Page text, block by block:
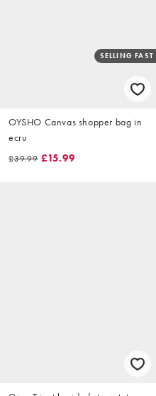
SELLING FAST
OYSHO Canvas shopper bag in
ecru
£39.99 £15.99